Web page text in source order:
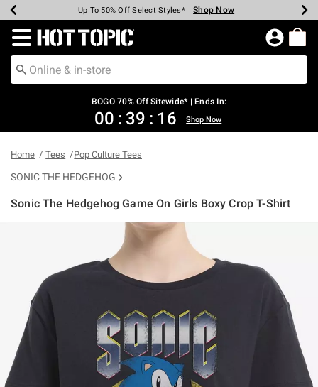
Earn Hot Cash Every $40 Spent* Shop Now
Up To 50% Off Select Styles* Shop Now
Up To 40% Off Backpacks* Shop Now
Up To 60% Off Clearance* Shop Now
Free Pickup In-Store* Shop Now
Free Shipping Over $75* Shop Now
Redirect to Hot Topic Home Page
BOGO 70% Off Sitewide* | Ends In:
00 : 39 : 15 Shop Now
Home Tees Pop Culture Tees
SONIC THE HEDGEHOG
Sonic The Hedgehog Game On Girls Boxy Crop T-Shirt
3.2 out of 5 Customer Rating